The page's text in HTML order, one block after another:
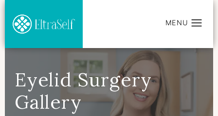
Eyelid Surgery
Gallery